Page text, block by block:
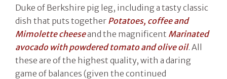
Duke of Berkshire pig leg, including a tasty classic
dish that puts together Potatoes, coffee and
Mimolette cheeseand the magnificent Marinated
avocado with powdered tomato and olive oil. All
these are of the highest quality, with a daring
game of balances (given the continued